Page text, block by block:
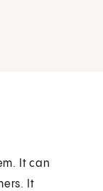
It can
It